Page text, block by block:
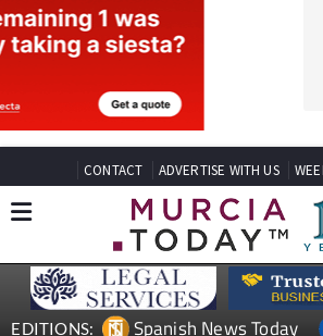
CONTACT ADVERTISE WITH US
EDITIONS: Spanish News Today
Andalucia Today